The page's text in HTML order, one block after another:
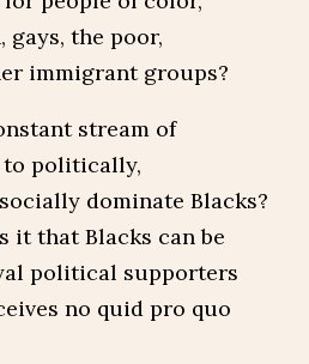
gays, the poor,
immigrant groups?
stream of
politically,
dominate Blacks?
it that Blacks can be
political supporters
no quid pro quo